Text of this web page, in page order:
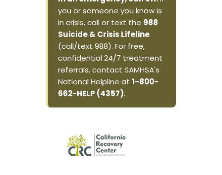
you or someone you know is
in crisis, call or text the 988
Suicide & Crisis Lifeline
(call/text 988). For free,
confidential 24/7 treatment
referrals, contact SAMHSA's
National Helpline at 1-800-
662-HELP (4357).